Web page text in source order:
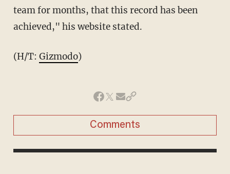
team for months, that this record has been
achieved," his website stated.
(H/T: Gizmodo)
Comments